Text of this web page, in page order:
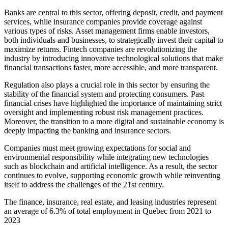
Banks are central to this sector, offering deposit, credit, and payment
services, while insurance companies provide coverage against
various types of risks. Asset management firms enable investors,
both individuals and businesses, to strategically invest their capital to
maximize returns. Fintech companies are revolutionizing the
industry by introducing innovative technological solutions that make
financial transactions faster, more accessible, and more transparent.
Regulation also plays a crucial role in this sector by ensuring the
stability of the financial system and protecting consumers. Past
financial crises have highlighted the importance of maintaining strict
oversight and implementing robust risk management practices.
Moreover, the transition to a more digital and sustainable economy is
deeply impacting the banking and insurance sectors.
Companies must meet growing expectations for social and
environmental responsibility while integrating new technologies
such as blockchain and artificial intelligence. As a result, the sector
continues to evolve, supporting economic growth while reinventing
itself to address the challenges of the 21st century.
The finance, insurance, real estate, and leasing industries represent
an average of 6.3% of total employment in Quebec from 2021 to
2023